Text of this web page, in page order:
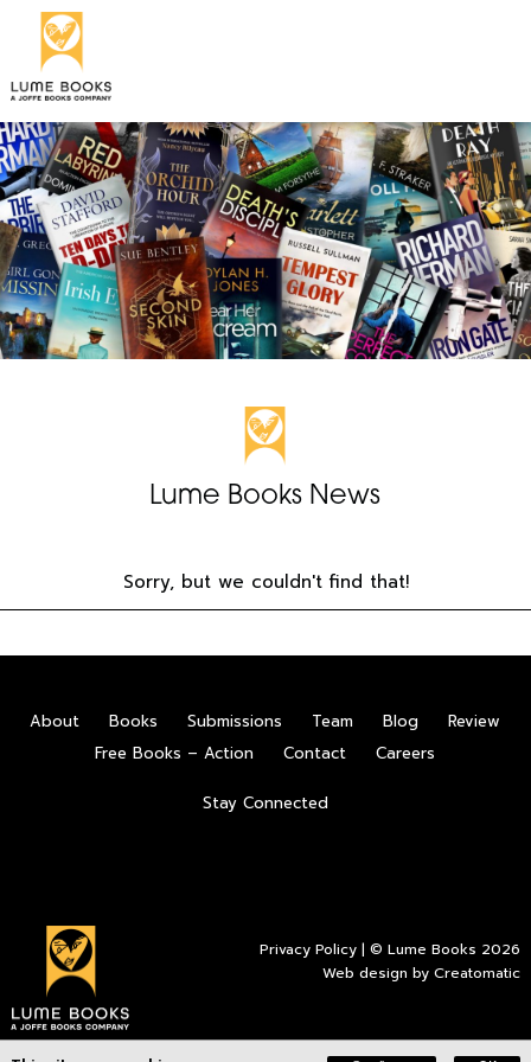
Lume Books News
Sorry, but we couldn't find that!
About Books Submissions Team Blog
Review
Free Books – Action
Contact Careers
Stay Connected
Privacy Policy | © Lume Books 2026
Web design byCreatomatic